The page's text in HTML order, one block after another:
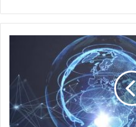
Pandemic
Play